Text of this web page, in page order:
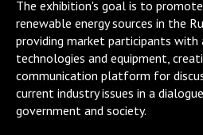
The exhibition's goal is to
renewable energy sources in the
providing market participants with
technologies and equipment,
communication platform for
current industry issues in a
government and society.